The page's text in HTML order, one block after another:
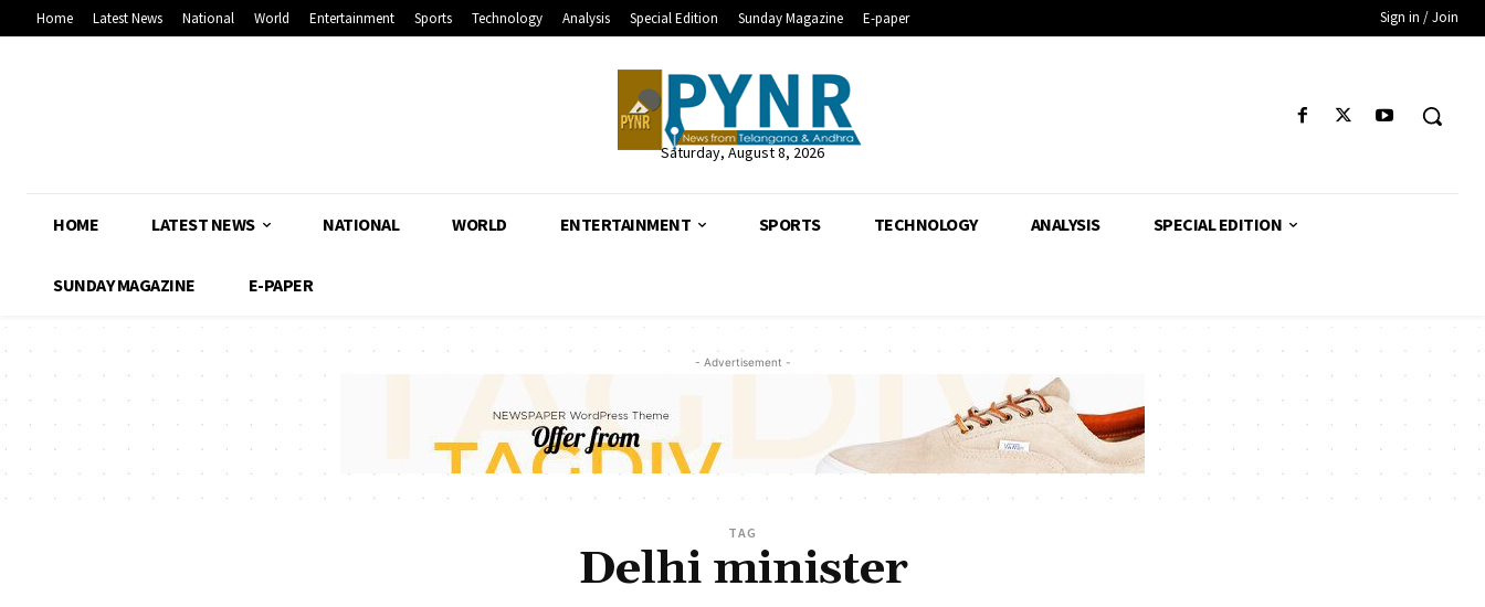
Home Latest News National World Entertainment Sports Technology Analysis Special Edition Sunday Magazine E-paper Sign in / Join
Saturday, August 8, 2026
HOME LATEST NEWS NATIONAL WORLD ENTERTAINMENT SPORTS TECHNOLOGY ANALYSIS SPECIAL EDITION
SUNDAY MAGAZINE E-PAPER
- Advertisement -
TAG
Delhi minister